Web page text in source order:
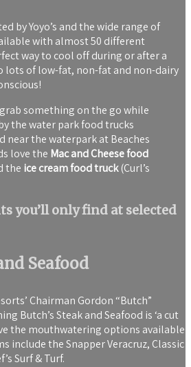
by Yoyo’s and the wide range of
with almost 50 different
way to cool off during or after a
lots of low-fat, non-fat and non-dairy
something on the go while
the water park food trucks
near the waterpark at Beaches
love the Mac and Cheese food
the ice cream food truck(Curl’s
you’ll only find at selected
Seafood
Chairman Gordon “Butch”
Butch’s Steak and Seafood is ‘a cut
the mouthwatering options available
include the Snapper Veracruz, Classic
Surf & Turf.